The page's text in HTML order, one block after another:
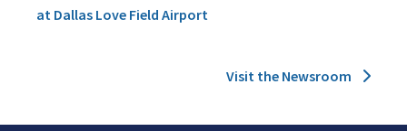
at Dallas Love Field Airport
Visit the Newsroom